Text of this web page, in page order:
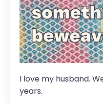
I love my husband.
years.